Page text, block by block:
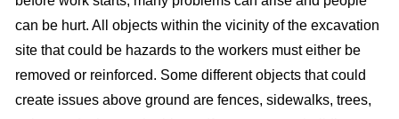
can be hurt. All objects within the vicinity of the excavation
site that could be hazards to the workers must either be
removed or reinforced. Some different objects that could
create issues above ground are fences, sidewalks, trees,